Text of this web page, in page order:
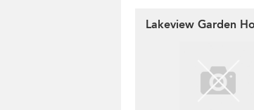
Lakeview Garden